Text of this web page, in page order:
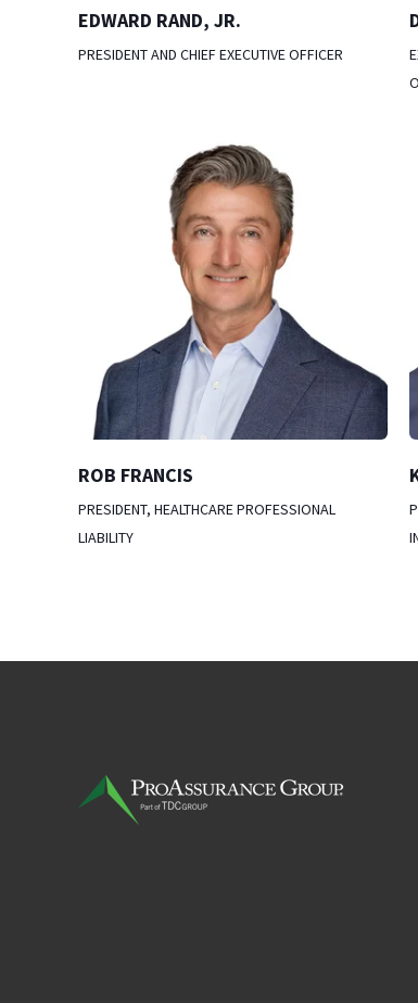
EDWARD RAND, JR.
PRESIDENT AND CHIEF EXECUTIVE OFFICER
ROB FRANCIS
PRESIDENT, HEALTHCARE PROFESSIONAL
LIABILITY